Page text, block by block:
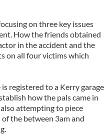
on three key issues
How the friends obtained
in the accident and the
on all four victims which
registered to a Kerry garage
how the pals came in
attempting to piece
the between 3am and